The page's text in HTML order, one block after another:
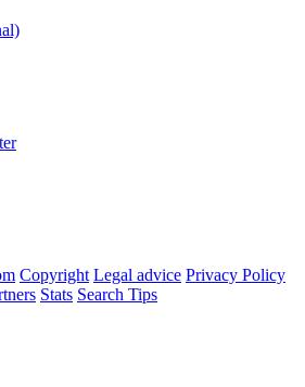
Copyright Legal advice Privacy Policy
Stats Search Tips